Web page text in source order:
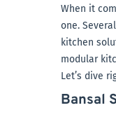
When it
one.
kitchen
modular
Let’s dive
Bansal